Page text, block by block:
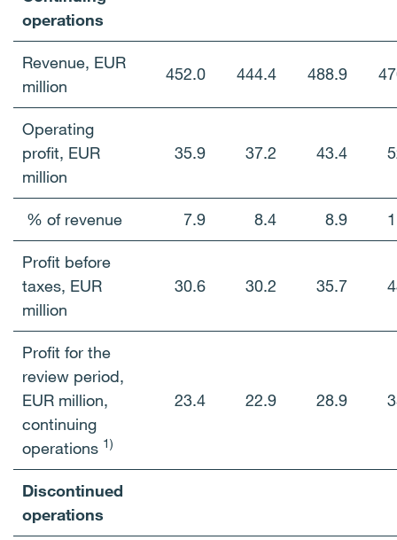
operations
Revenue, EUR
million
452.0 444.4 488.9
Operating
profit, EUR
million
35.9 37.2 43.4
% of revenue 7.9 8.4 8.9
Profit before
taxes, EUR
million
30.6 30.2 35.7
Profit for the
review period,
EUR million,
continuing
operations 1)
23.4 22.9 28.9
Discontinued
operations